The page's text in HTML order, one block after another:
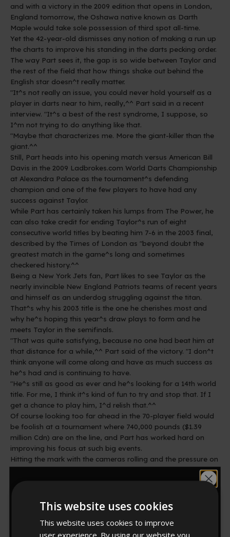
and with a victory in the 2009 edition that opens in London,
England tomorrow, the Oshawa native known as Darth
Maple would take sole possession of third spot all-time.
Yet the 42-year-old dismisses any notion of making a run up
the charts to improve his standing in the darts pecking order.
The way Part sees it, the gap is so wide between Taylor and
the rest of the field that how things shake out behind the
English star doesn^t really matter.
"It^s not really an issue, you could never hold yourself as a
player in darts near to him, really,^^ Part said in a recent
interview. "It^s a best of the rest syndrome, I suppose, so
I^m not trying to do anything like that.
"Maybe that characterizes me. More the giant-killer than the
giant.^^
Still, Part heads into his opening match versus American Bill
Davis in the 2009 Ladbrokes.com World Darts Championship
at Alexandra Palace as the tournament^s defending
champion and one of the few players to have had any
success against Taylor.
While Part has certainly taken his lumps from The Power, he
can also take credit for ending Taylor^s run of eight
consecutive world titles by beating him 7-6 in the 2003 final,
described by the Times of London as "beyond doubt the
greatest match in the game^s long and sometimes
checkered history.^^
Being a New York Jets fan, Part likes to see Taylor as the
nearly invincible New England Patriots teams of recent years
and himself as an underdog struggling against the titan.
That^s why his 2003 title is the one he cherishes most and
why he^s hoping this year^s draw plays to form and he
meets Taylor in the semifinals.
"That was quite satisfying, because no one had beat him at
that distance for a while,^^ Part said of the victory. "I don^t
think anyone will come along and have as much success as
he^s had and is continuing to have.
"He^s still as good as ever and he^s looking for a 14th world
title. For me, I think it^s kind of fun to try and stop that. If I
get a chance to play him, I^d relish that.^^
Of course looking too far ahead in the 70-player field would
be foolish at a tournament where 740,000 pounds ($1.39
million Cdn) are on the line, and Part has worked hard on
improving his focus at such big events.
Hitting the mark with the cameras rolling and the pressure on
"It^s not letting yourself psych yourself out,^^ Part said.
Story By: therecord.com
http://news.therecord.com/Sports/article/460364
This website uses cookies
This website uses cookies to improve
user experience. By using our website you
Would you like
10% off?